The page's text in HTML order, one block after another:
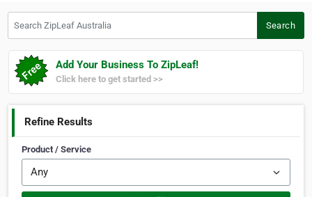
Search
Add Your Business To ZipLeaf!
Click here to get started >>
Refine Results
Product / Service